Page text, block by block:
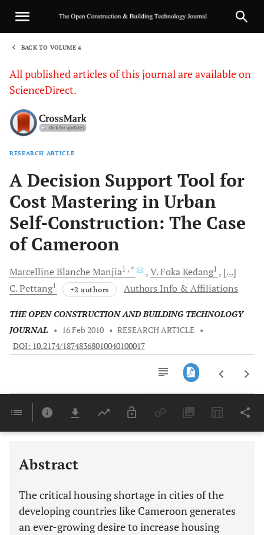
BACK TO VOLUME 4
All published articles of this journal are available on
ScienceDirect.
RESEARCH ARTICLE
A Decision Support Tool for
Cost Mastering in Urban
Self-Construction: The Case
of Cameroon
Marcelline BlancheManjia1 , * V. FokaKedang1
[...]
C.Pettang1 +2 authors Authors Info & Affiliations
THE OPEN CONSTRUCTION AND BUILDING TECHNOLOGY
JOURNAL
• 16 Feb 2010 • RESEARCH ARTICLE •
DOI: 10.2174/18748368010040100017
Last 6 Months 11,803
Abstract
The critical housing shortage in cities of the
developing countries like Cameroon generates
an ever-growing desire to increase housing